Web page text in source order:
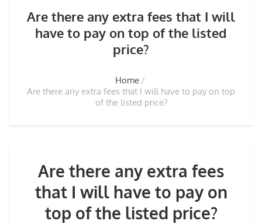
Are there any extra fees that I will
have to pay on top of the listed
price?
Home
Are there any extra fees that I will have to pay on top
of the listed price?
Are there any extra fees
that I will have to pay on
top of the listed price?